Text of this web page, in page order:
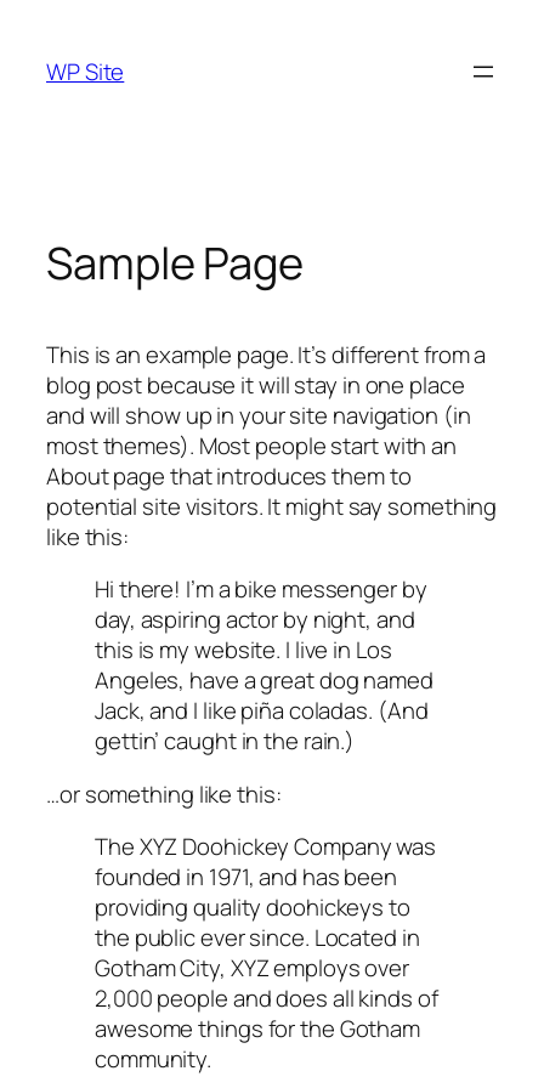
content
WP Site
Sample Page
This is an example page. It’s different from a
blog post because it will stay in one place
and will show up in your site navigation (in
most themes). Most people start with an
About page that introduces them to
potential site visitors. It might say something
like this:
Hi there! I’m a bike messenger by
day, aspiring actor by night, and
this is my website. I live in Los
Angeles, have a great dog named
Jack, and I like piña coladas. (And
gettin’ caught in the rain.)
…or something like this:
The XYZ Doohickey Company was
founded in 1971, and has been
providing quality doohickeys to
the public ever since. Located in
Gotham City, XYZ employs over
2,000 people and does all kinds of
awesome things for the Gotham
community.